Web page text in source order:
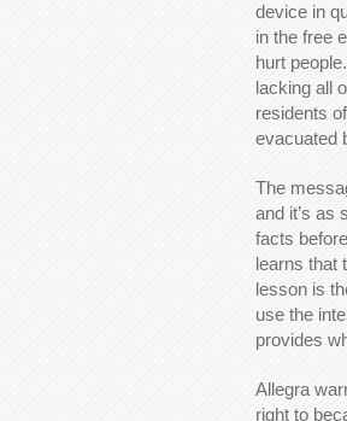
device in
in the free
hurt
lacking all
residents
evacuated
The
and it’s as
facts
learns that
lesson is
use the
provides
Allegra
right to